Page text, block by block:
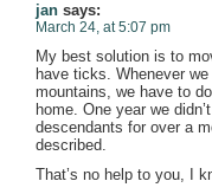
jan says:
March 24, at 5:07 pm
My best solution is to
have ticks. Whenever
mountains, we have to
home. One year we
descendants for over a
described.
That’s no help to you, I